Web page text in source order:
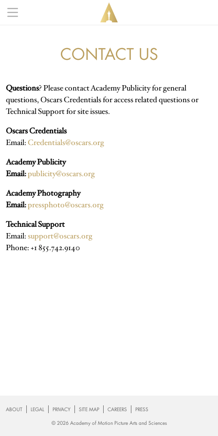
CONTACT US
Questions? Please contact Academy Publicity for general
questions, Oscars Credentials for access related questions or
Technical Support for site issues.
Oscars Credentials
Email:Credentials@oscars.org
Academy Publicity
Email:publicity@oscars.org
Academy Photography
Email:pressphoto@oscars.org
Technical Support
Email:support@oscars.org
Phone: +1 855.742.9140
Footer
ABOUT LEGAL PRIVACY SITE MAP CAREERS PRESS
© 2026 Academy of Motion Picture Arts and Sciences